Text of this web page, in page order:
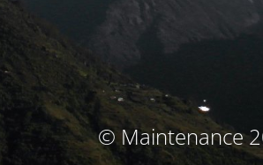
© Maintenance